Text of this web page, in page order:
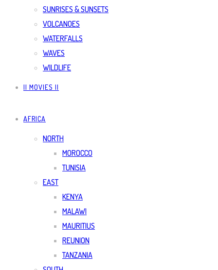
SUNRISES & SUNSETS
VOLCANOES
WATERFALLS
WAVES
WILDLIFE
|| MOVIES ||
AFRICA
NORTH
MOROCCO
TUNISIA
EAST
KENYA
MALAWI
MAURITIUS
REUNION
TANZANIA